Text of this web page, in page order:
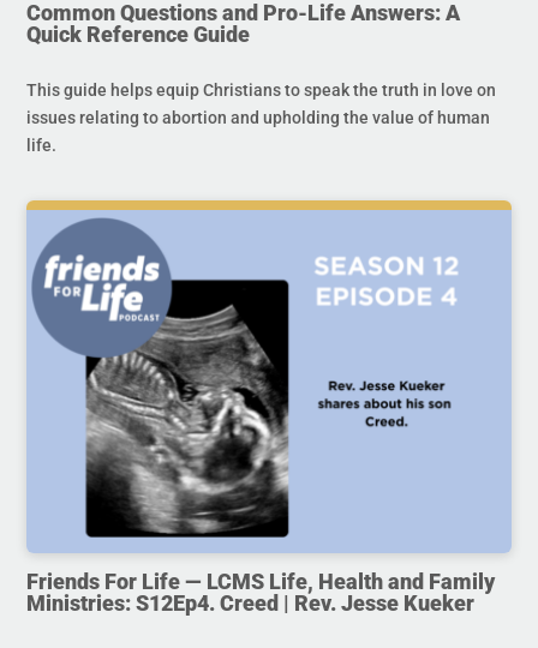
Common Questions and Pro-Life Answers: A
Quick Reference Guide
This guide helps equip Christians to speak the truth in love on
issues relating to abortion and upholding the value of human
life.
Friends For Life — LCMS Life, Health and Family
Ministries: S12Ep4. Creed | Rev. Jesse Kueker